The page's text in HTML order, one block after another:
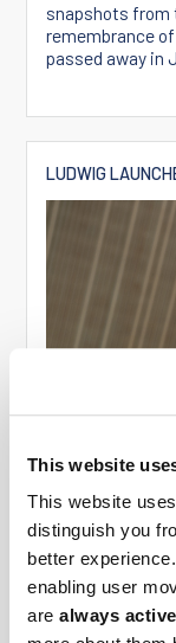
This website
This website
distinguish you
better
enabling user
are always active
snapshots from
remembrance of
passed away in
LUDWIG